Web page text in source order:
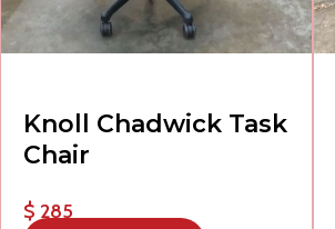
Knoll Chadwick Task
Chair
$ 285